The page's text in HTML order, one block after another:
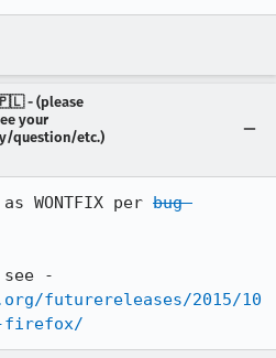
- (please
your
question/etc.)
WONTFIX per bug
futurereleases/2015/10
firefox/